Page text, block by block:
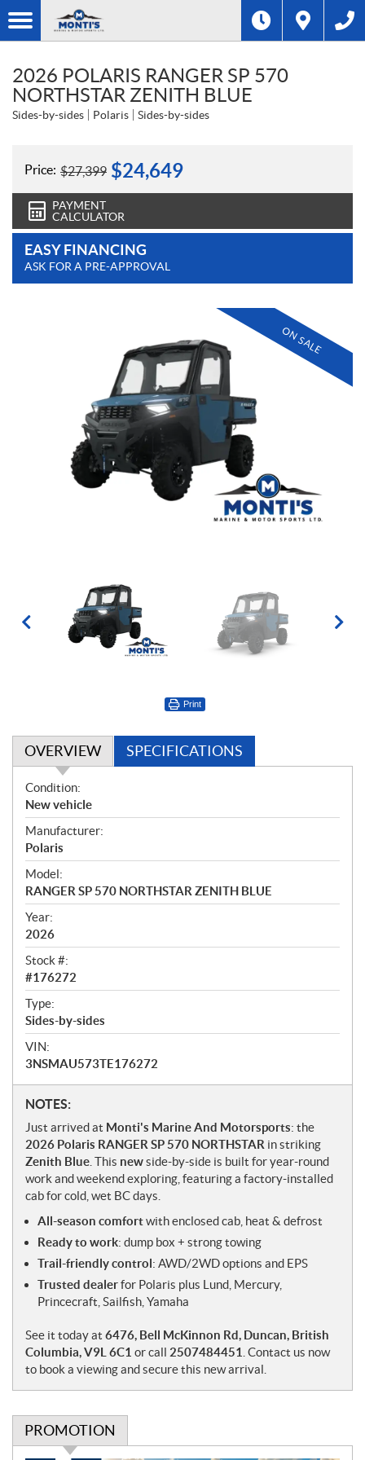
2026 POLARIS RANGER SP 570
NORTHSTAR ZENITH BLUE
Sides-by-sides Polaris Sides-by-sides
Price: $27,399 $24,649
PAYMENT
CALCULATOR
EASY FINANCING
ASK FOR A PRE-APPROVAL
ON SALE
Print
OVERVIEW SPECIFICATIONS
O
v
e
r
v
i
e
w
Condition:
New vehicle
Manufacturer:
Polaris
Model:
RANGER SP 570 NORTHSTAR ZENITH BLUE
Year:
2026
Stock #:
#176272
Type:
Sides-by-sides
VIN:
3NSMAU573TE176272
N
o
t
e
s
NOTES:
Just arrived at Monti's Marine And Motorsports: the
2026 Polaris RANGER SP 570 NORTHSTAR in striking
Zenith Blue . This newside-by-side is built for year-round
work and weekend exploring, featuring a factory-installed
cab for cold, wet BC days.
All-season comfortwith enclosed cab, heat & defrost
Ready to work: dump box + strong towing
Trail-friendly control: AWD/2WD options and EPS
Trusted dealerfor Polaris plus Lund, Mercury,
Princecraft, Sailfish, Yamaha
See it today at 6476, Bell McKinnon Rd, Duncan, British
Columbia, V9L 6C1 or call 2507484451 . Contact us now
to book a viewing and secure this new arrival.
PROMOTION